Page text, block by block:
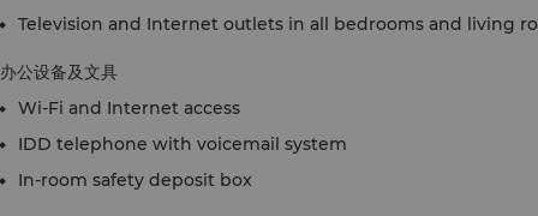
Television and Internet outlets in all bedrooms and living
办公设备及文具
Wi-Fi and Internet access
IDD telephone with voicemail system
In-room safety deposit box